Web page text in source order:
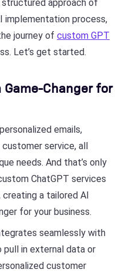
approach of
implementation process,
journey of custom GPT
Let’s get started.
Game-Changer for
emails,
service, all
needs. And that’s only
ChatGPT services
a tailored AI
for your business.
seamlessly with
in external data or
customer